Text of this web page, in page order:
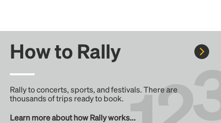
How to Rally
Rally to concerts, sports, and festivals. There are
thousands of trips ready to book.
Learn more about how Rally works...